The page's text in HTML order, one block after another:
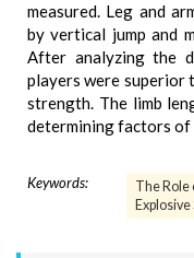
measured. Leg and
by vertical jump and
After analyzing the
players were superior
strength. The limb
determining factors
Keywords:
The Role